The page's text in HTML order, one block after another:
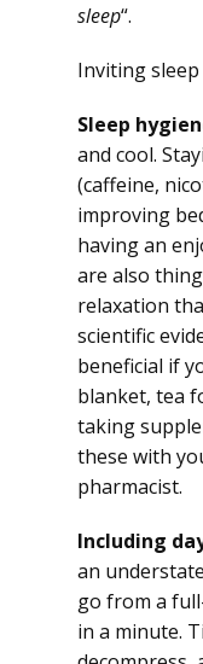
sleep“.
Inviting
Sleep
and cool.
(caffeine,
improving
having an
are also
relaxation
scientific
beneficial if
blanket, tea
taking
these with
pharmacist.
Including
an
go from a
in a minute.